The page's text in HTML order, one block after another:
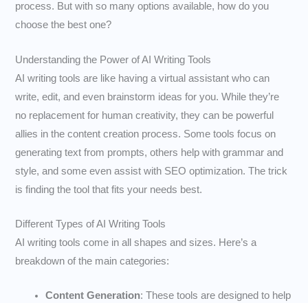
process. But with so many options available, how do you
choose the best one?
Understanding the Power of AI Writing Tools
AI writing tools are like having a virtual assistant who can
write, edit, and even brainstorm ideas for you. While they’re
no replacement for human creativity, they can be powerful
allies in the content creation process. Some tools focus on
generating text from prompts, others help with grammar and
style, and some even assist with SEO optimization. The trick
is finding the tool that fits your needs best.
Different Types of AI Writing Tools
AI writing tools come in all shapes and sizes. Here’s a
breakdown of the main categories:
Content Generation: These tools are designed to help